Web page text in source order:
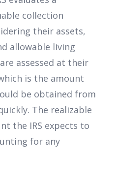
collection
their assets,
allowable living
assessed at their
is the amount
be obtained from
The realizable
the IRS expects to
for any